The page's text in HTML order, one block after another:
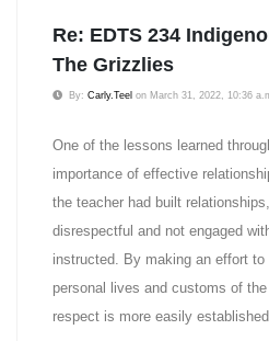
Re: EDTS 234
The Grizzlies
By: Carly.Teel on March 31, 2022, 10:36
One of the lessons learned
importance of effective
the teacher had built
disrespectful and not engaged
instructed. By making an effort
personal lives and customs of
respect is more easily